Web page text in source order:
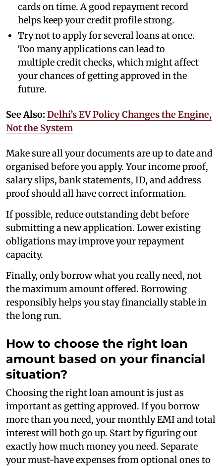
cards on time. A good repayment record
helps keep your credit profile strong.
Try not to apply for several loans at once.
Too many applications can lead to
multiple credit checks, which might affect
your chances of getting approved in the
future.
See Also: Delhi’s EV Policy Changes the Engine,
Not the System
Make sure all your documents are up to date and
organised before you apply. Your income proof,
salary slips, bank statements, ID, and address
proof should all have correct information.
If possible, reduce outstanding debt before
submitting a new application. Lower existing
obligations may improve your repayment
capacity.
Finally, only borrow what you really need, not
the maximum amount offered. Borrowing
responsibly helps you stay financially stable in
the long run.
How to choose the right loan
amount based on your financial
situation?
Choosing the right loan amount is just as
important as getting approved. If you borrow
more than you need, your monthly EMI and total
interest will both go up. Start by figuring out
exactly how much money you need. Separate
your must-have expenses from optional ones to